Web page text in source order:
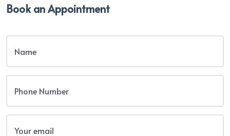
Book an Appointment